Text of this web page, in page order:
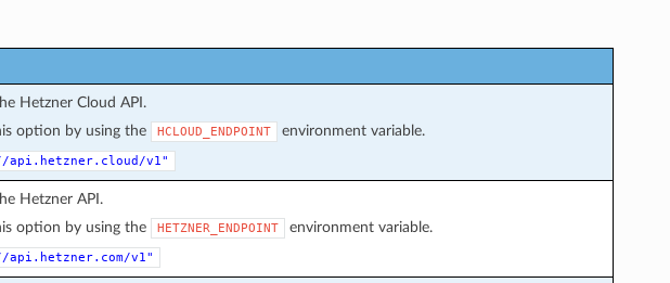
Hetzner Cloud API.
option by using the
HCLOUD_ENDPOINT
environment variable.
v1"
Hetzner API.
option by using the
HETZNER_ENDPOINT
environment variable.
v1"